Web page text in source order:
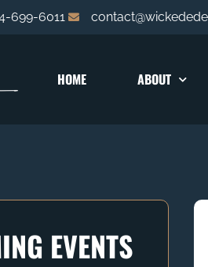
699-6011
HOME ABOUT
EVENTS